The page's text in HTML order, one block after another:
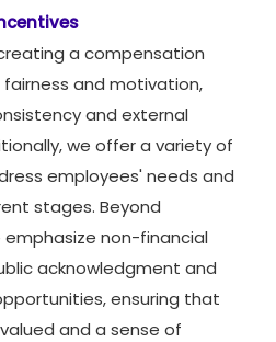
a compensation
and motivation,
and external
we offer a variety of
employees' needs and
stages. Beyond
non-financial
acknowledgment and
ensuring that
and a sense of